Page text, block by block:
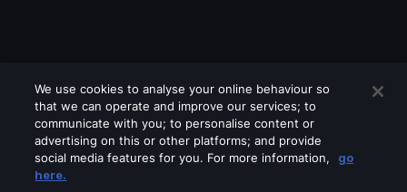
We use cookies to analyse your online behaviour so
that we can operate and improve our services; to
communicate with you; to personalise content or
advertising on this or other platforms; and provide
social media features for you. For more information,
go
here.